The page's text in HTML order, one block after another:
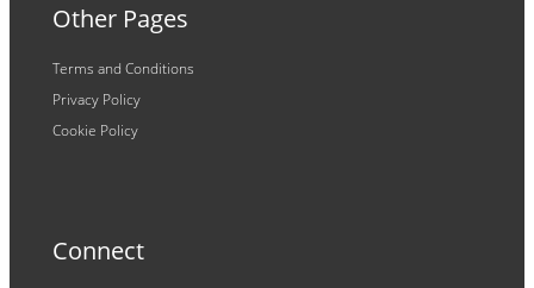
Other Pages
Terms and Conditions
Privacy Policy
Cookie Policy
Connect